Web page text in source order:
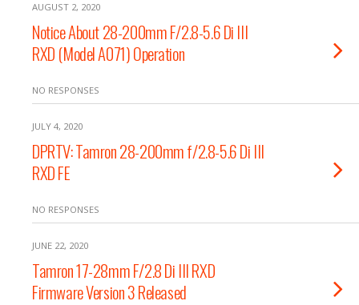
AUGUST 2, 2020
Notice About 28-200mm F/2.8-5.6 Di III
RXD (Model A071) Operation
NO RESPONSES
JULY 4, 2020
DPRTV: Tamron 28-200mm f/2.8-5.6 Di III
RXD FE
NO RESPONSES
JUNE 22, 2020
Tamron 17-28mm F/2.8 Di III RXD
Firmware Version 3 Released